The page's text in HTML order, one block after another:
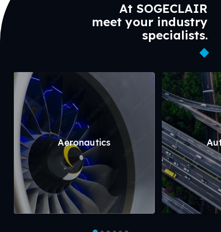
At SOGECLAIR
meet your industry
specialists.
Aeronautics